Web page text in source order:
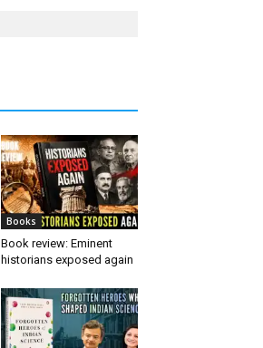
Books
Book review: Eminent
historians exposed again